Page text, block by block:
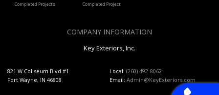
Completed Projects
Completed Project
COMPANY INFORMATION
Key Exteriors, Inc.
821 W Coliseum Blvd #1
Fort Wayne, IN 46808
Local: (260) 492-8062
Email: Admin@KeyExteriors.com